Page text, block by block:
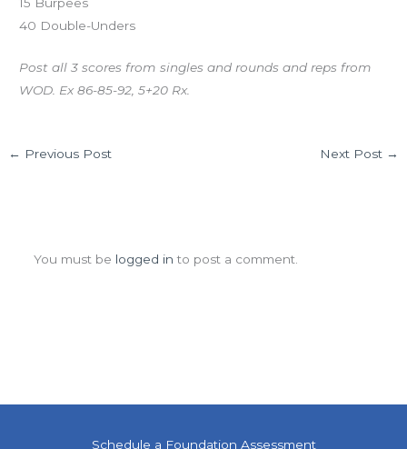
40 Double-Unders
Post all 3 scores from singles and rounds and reps from
WOD. Ex 86-85-92, 5+20 Rx.
← Previous Post Next Post →
You must be logged in to post a comment.
Schedule a Foundation Assessment